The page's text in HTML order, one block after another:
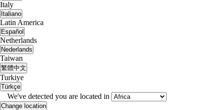
Italy
Italiano
Latin America
Español
Netherlands
Nederlands
Taiwan
繁體中文
Turkiye
Türkçe
We've detected you are located in
Change location